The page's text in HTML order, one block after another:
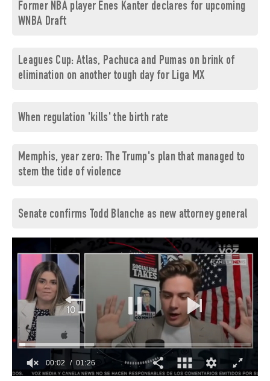
Former NBA player Enes Kanter declares for upcoming
WNBA Draft
Leagues Cup: Atlas, Pachuca and Pumas on brink of
elimination on another tough day for Liga MX
When regulation 'kills' the birth rate
Memphis, year zero: The Trump's plan that managed to
stem the tide of violence
Senate confirms Todd Blanche as new attorney general
00:03 01:26